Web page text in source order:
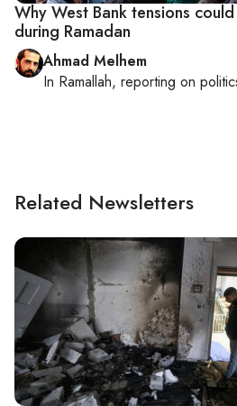
Why West Bank tensions
during Ramadan
Ahmad Melhem
In Ramallah, reporting on
Related Newsletters